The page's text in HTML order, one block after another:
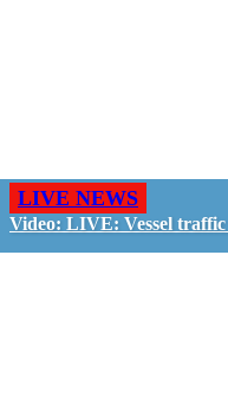
LIVE NEWS
Video: LIVE: Vessel